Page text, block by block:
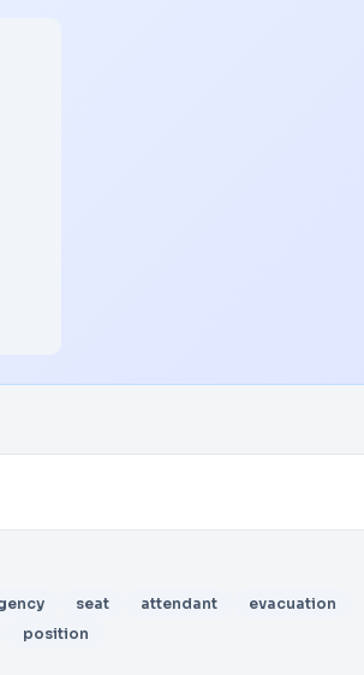
seat attendant
evacuation
position